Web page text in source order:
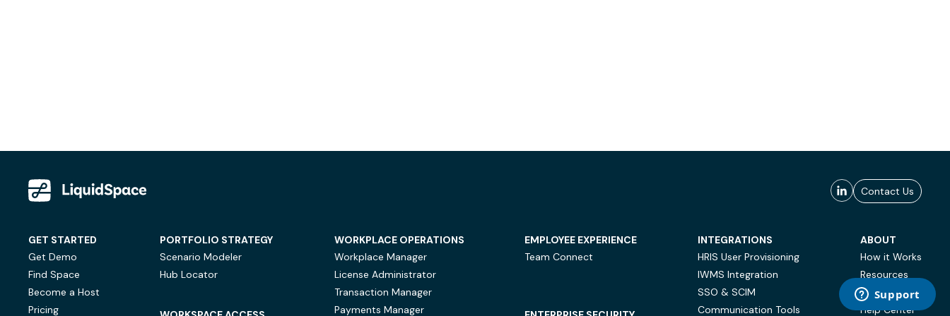
Contact Us
GET STARTED
Get Demo
Find Space
Become a Host
Pricing
PORTFOLIO STRATEGY
Scenario Modeler
Hub Locator
WORKPLACE OPERATIONS
Workplace Manager
License Administrator
Transaction Manager
Payments Manager
EMPLOYEE EXPERIENCE
Team Connect
INTEGRATIONS
HRIS User Provisioning
IWMS Integration
SSO & SCIM
Communication Tools
ABOUT
How it Works
Resources
Case Studies
Help Center